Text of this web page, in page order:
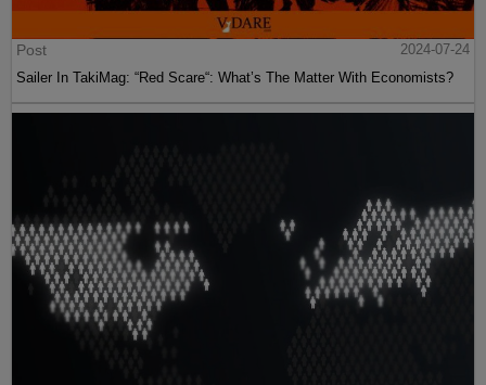
Post
2024-07-24
Sailer In TakiMag: “Red Scare“: What’s The Matter With Economists?